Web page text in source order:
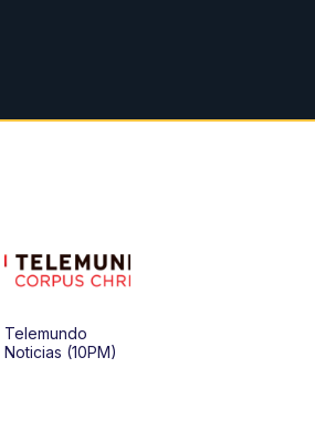
Telemundo
Noticias (10PM)